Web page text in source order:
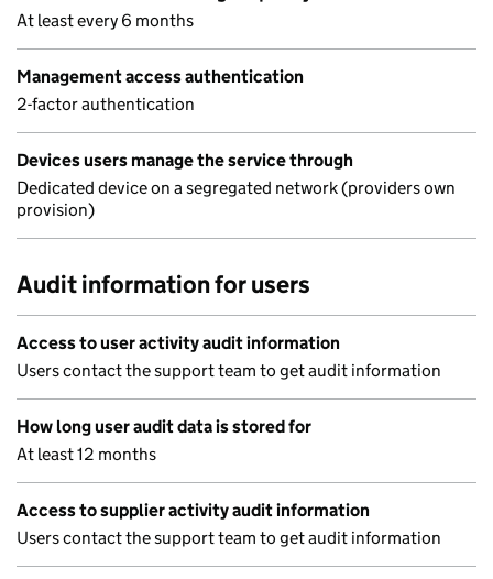
At least every 6 months
Management access authentication
2-factor authentication
Devices users manage the service through
Dedicated device on a segregated network (providers own
provision)
Audit information for users
Access to user activity audit information
Users contact the support team to get audit information
How long user audit data is stored for
At least 12 months
Access to supplier activity audit information
Users contact the support team to get audit information